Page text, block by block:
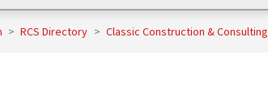
> RCS Directory > Classic Construction & Consulting